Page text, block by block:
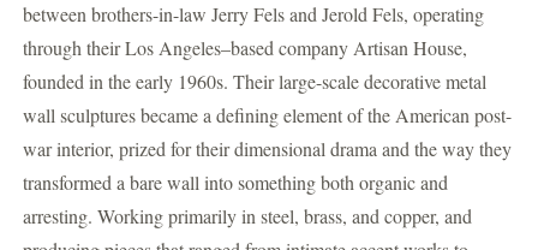
between brothers-in-law Jerry Fels and Jerold Fels, operating
through their Los Angeles–based company Artisan House,
founded in the early 1960s. Their large-scale decorative metal
wall sculptures became a defining element of the American post-
war interior, prized for their dimensional drama and the way they
transformed a bare wall into something both organic and
arresting. Working primarily in steel, brass, and copper, and